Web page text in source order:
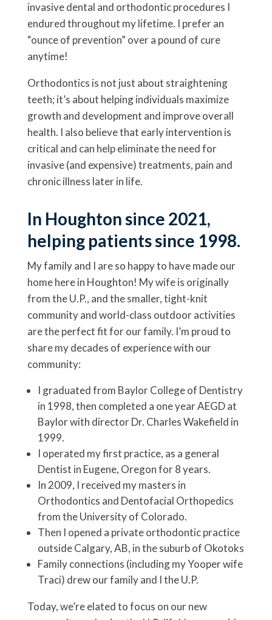
invasive dental and orthodontic procedures I
endured throughout my lifetime. I prefer an
“ounce of prevention” over a pound of cure
anytime!
Orthodontics is not just about straightening
teeth; it’s about helping individuals maximize
growth and development and improve overall
health. I also believe that early intervention is
critical and can help eliminate the need for
invasive (and expensive) treatments, pain and
chronic illness later in life.
In Houghton since 2021,
helping patients since 1998.
My family and I are so happy to have made our
home here in Houghton! My wife is originally
from the U.P., and the smaller, tight-knit
community and world-class outdoor activities
are the perfect fit for our family. I’m proud to
share my decades of experience with our
community:
I graduated from Baylor College of Dentistry
in 1998, then completed a one year AEGD at
Baylor with director Dr. Charles Wakefield in
1999.
I operated my first practice, as a general
Dentist in Eugene, Oregon for 8 years.
In 2009, I received my masters in
Orthodontics and Dentofacial Orthopedics
from the University of Colorado.
Then I opened a private orthodontic practice
outside Calgary, AB, in the suburb of Okotoks
Family connections (including my Yooper wife
Traci) drew our family and I the U.P.
Today, we’re elated to focus on our new